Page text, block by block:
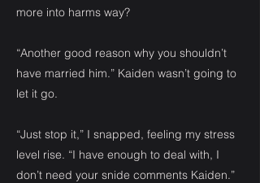
more into harms way?
“Another good reason why you shouldn’t
have married him.” Kaiden wasn’t going to
let it go.
“Just stop it,” I snapped, feeling my stress
level rise. “I have enough to deal with, I
don’t need your snide comments Kaiden.”